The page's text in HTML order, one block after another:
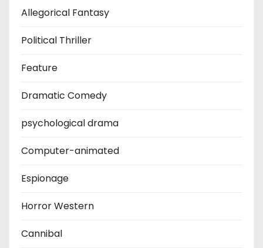
Allegorical Fantasy
Political Thriller
Feature
Dramatic Comedy
psychological drama
Computer-animated
Espionage
Horror Western
Cannibal